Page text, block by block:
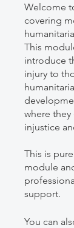
Welcome
covering
This
introduce
injury to
where
injustice
This is
module
support.
You can